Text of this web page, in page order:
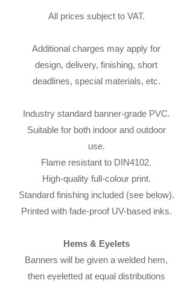
All prices subject to VAT.
Additional charges may apply for
design, delivery, finishing, short
deadlines, special materials, etc.
Industry standard banner-grade PVC.
Suitable for both indoor and outdoor
use.
Flame resistant to DIN4102.
High-quality full-colour print.
Standard finishing included (see below).
Printed with fade-proof UV-based inks.
Hems & Eyelets
Banners will be given a welded hem,
then eyeletted at equal distributions